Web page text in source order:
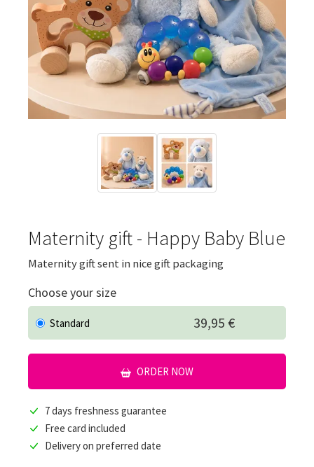
Maternity gift - Happy Baby Blue
Maternity gift sent in nice gift packaging
Choose your size
Standard 39,95 €
ORDER NOW
7 days freshness guarantee
Free card included
Delivery on preferred date